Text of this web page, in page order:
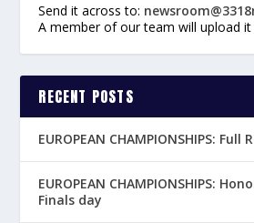
Send it across to:
A member of our team will upload it
RECENT POSTS
EUROPEAN CHAMPIONSHIPS: Full
EUROPEAN CHAMPIONSHIPS:
Finals day